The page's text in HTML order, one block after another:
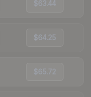
$63.44
$64.25
$65.72